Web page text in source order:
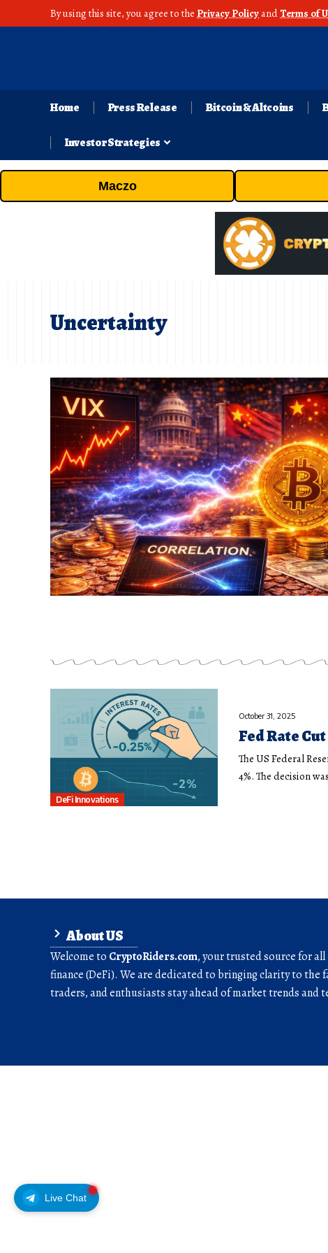
By using this site, you agree to the Privacy Policy andTerms of
Home Press Release Bitcoin & Altcoins
Investor Strategies
Maczo
Live Chat
Uncertainty
DeFi Innovations
October 31, 2025
Fed Rate
The US Federal
4%. The decision
About US
Welcome to CryptoRiders.com, your trusted source for
finance (DeFi). We are dedicated to bringing clarity to
traders, and enthusiasts stay ahead of market trends and